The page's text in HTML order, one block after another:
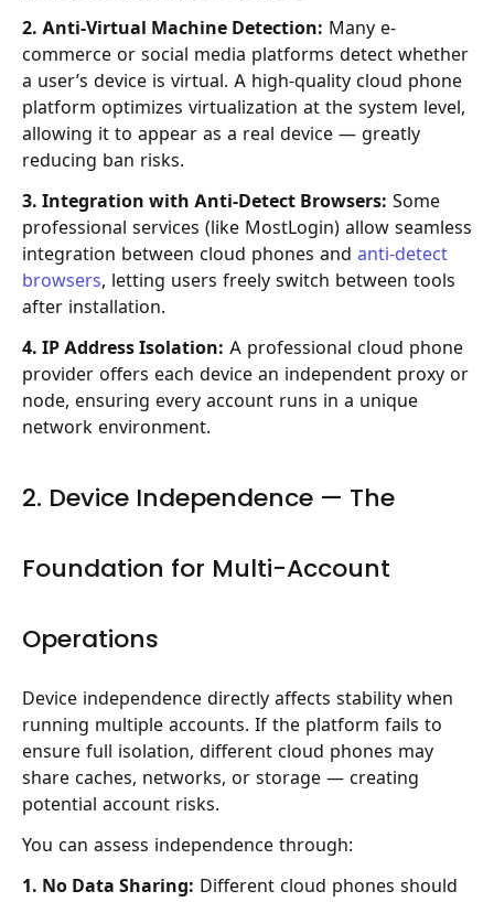
2. Anti-Virtual Machine Detection: Many e-
commerce or social media platforms detect whether
a user’s device is virtual. A high-quality cloud phone
platform optimizes virtualization at the system level,
allowing it to appear as a real device — greatly
reducing ban risks.
3. Integration with Anti-Detect Browsers: Some
professional services (like MostLogin) allow seamless
integration between cloud phones and anti-detect
browsers, letting users freely switch between tools
after installation.
4. IP Address Isolation: A professional cloud phone
provider offers each device an independent proxy or
node, ensuring every account runs in a unique
network environment.
2. Device Independence — The
Foundation for Multi-Account
Operations
Device independence directly affects stability when
running multiple accounts. If the platform fails to
ensure full isolation, different cloud phones may
share caches, networks, or storage — creating
potential account risks.
You can assess independence through:
1. No Data Sharing: Different cloud phones should